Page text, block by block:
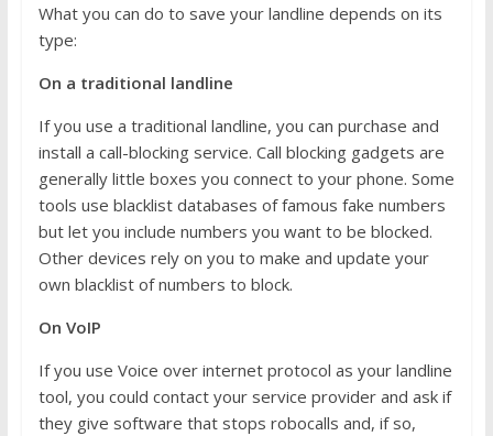
What you can do to save your landline depends on its
type:
On a traditional landline
If you use a traditional landline, you can purchase and
install a call-blocking service. Call blocking gadgets are
generally little boxes you connect to your phone. Some
tools use blacklist databases of famous fake numbers
but let you include numbers you want to be blocked.
Other devices rely on you to make and update your
own blacklist of numbers to block.
On VoIP
If you use Voice over internet protocol as your landline
tool, you could contact your service provider and ask if
they give software that stops robocalls and, if so,